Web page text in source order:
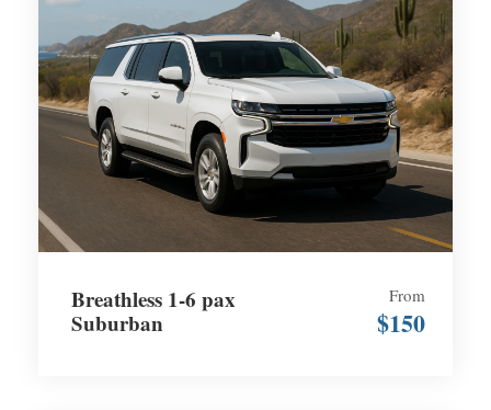
Breathless 1-6 pax
Suburban
From
$150